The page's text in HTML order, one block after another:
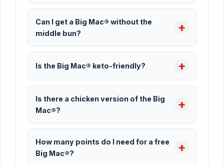
Can I get a Big Mac® without the
middle bun?
Is the Big Mac® keto-friendly?
Is there a chicken version of the Big
Mac®?
How many points do I need for a free
Big Mac®?